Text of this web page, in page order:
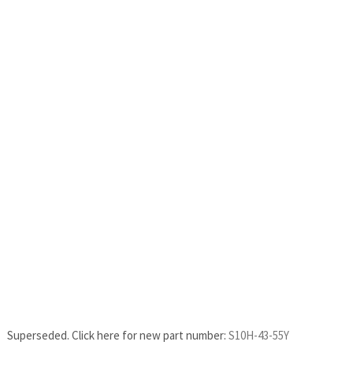
Superseded. Click here for new part number: S10H-43-55Y